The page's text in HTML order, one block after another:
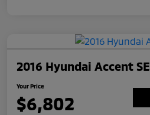
2016 Hyundai Accent SE
Your Price
$6,802